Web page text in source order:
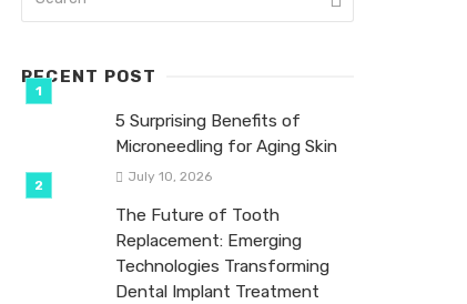
RECENT POST
5 Surprising Benefits of
Microneedling for Aging Skin
July 10, 2026
The Future of Tooth
Replacement: Emerging
Technologies Transforming
Dental Implant Treatment